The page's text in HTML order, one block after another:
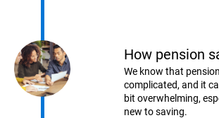
How pension
We know that
complicated, and it
bit overwhelming,
new to saving.